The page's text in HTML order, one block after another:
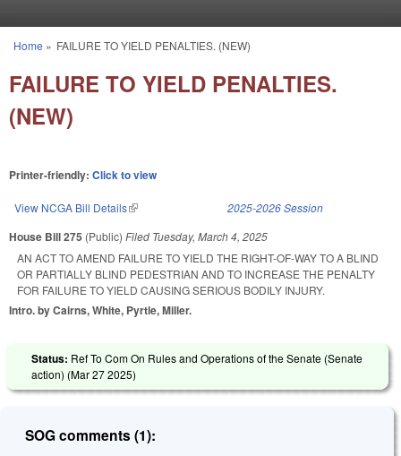
You are here
Home » FAILURE TO YIELD PENALTIES. (NEW)
FAILURE TO YIELD PENALTIES.
(NEW)
Printer-friendly: Click to view
View NCGA Bill Details(link is external) 2025-2026 Session
House Bill 275 (Public) Filed Tuesday, March 4, 2025
AN ACT TO AMEND FAILURE TO YIELD THE RIGHT-OF-WAY TO A BLIND
OR PARTIALLY BLIND PEDESTRIAN AND TO INCREASE THE PENALTY
FOR FAILURE TO YIELD CAUSING SERIOUS BODILY INJURY.
Intro. by Cairns, White, Pyrtle, Miller.
Status: Ref To Com On Rules and Operations of the Senate (Senate
action) (Mar 27 2025)
SOG comments (1):